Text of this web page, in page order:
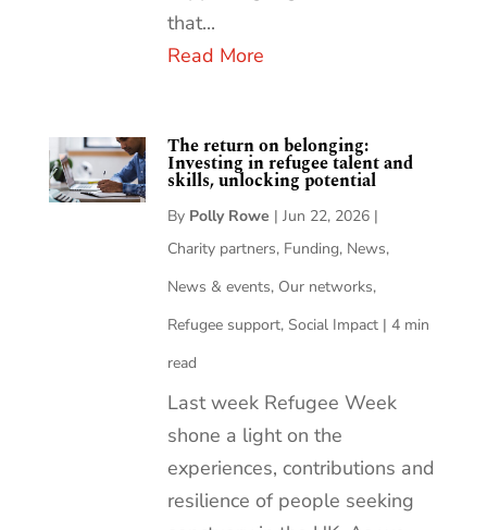
that...
Read More
The return on belonging:
Investing in refugee talent and
skills, unlocking potential
By Polly Rowe |Jun 22, 2026 |
Charity partners, Funding, News,
News & events, Our networks,
Refugee support, Social Impact |4 min
read
Last week Refugee Week
shone a light on the
experiences, contributions and
resilience of people seeking